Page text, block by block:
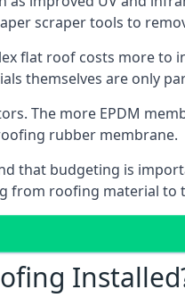
scraper tools to
flat roof costs more to
themselves are only
The more EPDM
rubber membrane.
that budgeting is
from roofing material